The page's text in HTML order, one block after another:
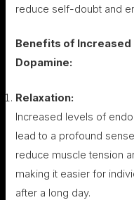
reduce self-doubt and
Benefits of Increased
Dopamine:
Relaxation:
Increased levels of
lead to a profound
reduce muscle tension
making it easier for
after a long day.